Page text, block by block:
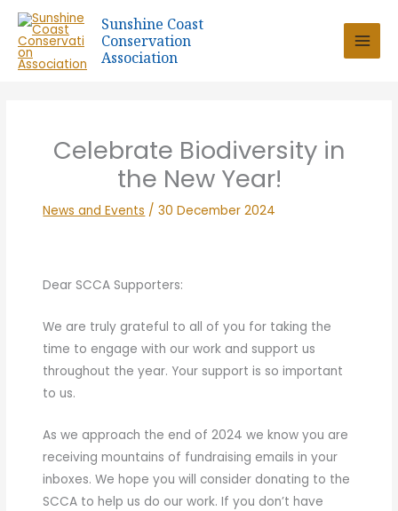
Skip
content
Sunshine Coast
Conservation
Association
Celebrate Biodiversity in
the New Year!
News and Events /30 December 2024
Dear SCCA Supporters:
We are truly grateful to all of you for taking the
time to engage with our work and support us
throughout the year. Your support is so important
to us.
As we approach the end of 2024 we know you are
receiving mountains of fundraising emails in your
inboxes. We hope you will consider donating to the
SCCA to help us do our work. If you don’t have